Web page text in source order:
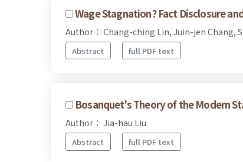
Wage Stagnation? Fact Disclosure
Author： Chang-ching Lin, Juin-jen Chang,
Abstract full PDF text
Bosanquet's Theory of the Modern
Author： Jia-hau Liu
Abstract full PDF text